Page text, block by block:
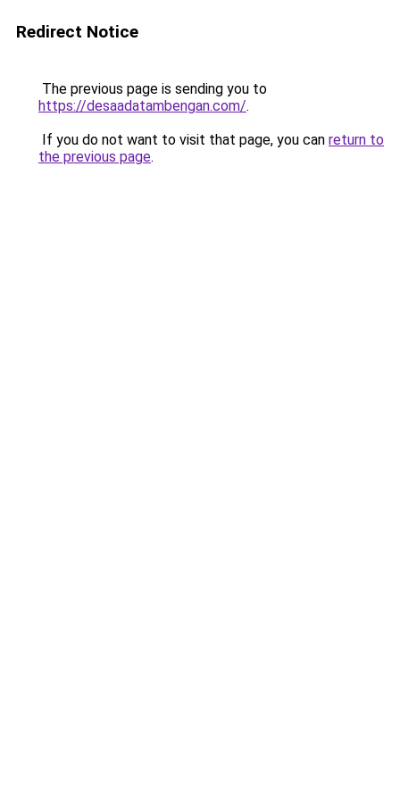
Redirect Notice
The previous page is sending you to
https://desaadatambengan.com/.
If you do not want to visit that page, you can return to
the previous page.